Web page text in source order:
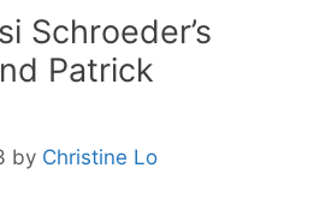
Schroeder’s
Patrick
by Christine Lo